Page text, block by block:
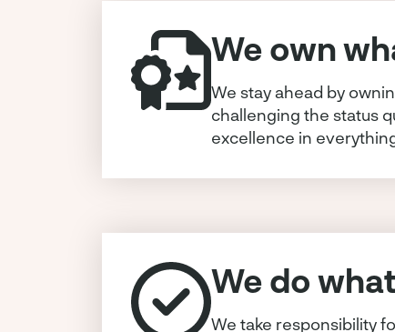
We own
We stay ahead by
challenging the status
excellence in
We do
We take responsibility